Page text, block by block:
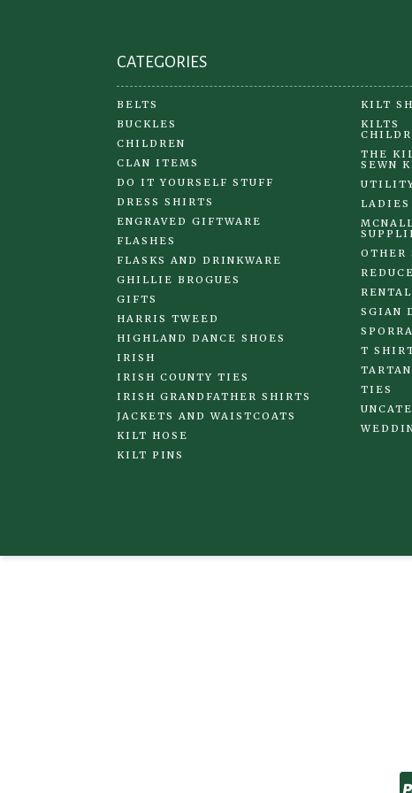
CATEGORIES
BELTS
BUCKLES
CHILDREN
CLAN ITEMS
DO IT YOURSELF STUFF
DRESS SHIRTS
ENGRAVED GIFTWARE
FLASHES
FLASKS AND DRINKWARE
GHILLIE BROGUES
GIFTS
HARRIS TWEED
HIGHLAND DANCE SHOES
IRISH
IRISH COUNTY TIES
IRISH GRANDFATHER SHIRTS
JACKETS AND WAISTCOATS
KILT HOSE
KILT PINS
KILT
KILTS
THE
SEWN
LADIES
OTHER
SGIAN
T
TARTAN
TIES